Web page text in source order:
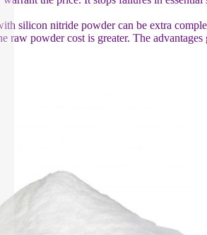
silicon nitride powder can be extra
powder cost is greater. The